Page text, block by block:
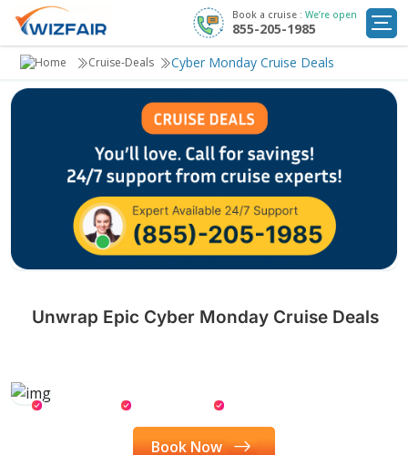
Book a cruise : We’re open
855-205-1985
Cruise Deals
Destinations
Cruise Line
Cruise-Deals Cyber Monday Cruise Deals
Unwrap Epic Cyber Monday Cruise Deals
Gourmet Meals
Book Now